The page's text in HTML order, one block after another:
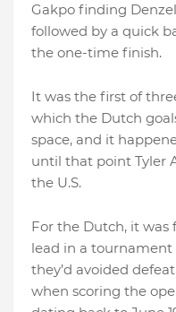
Gakpo finding
followed by a quick
the one-time finish.
It was the first of
which the Dutch
space, and it
until that point Tyler
the U.S.
For the Dutch, it was
lead in a
they’d avoided
when scoring the